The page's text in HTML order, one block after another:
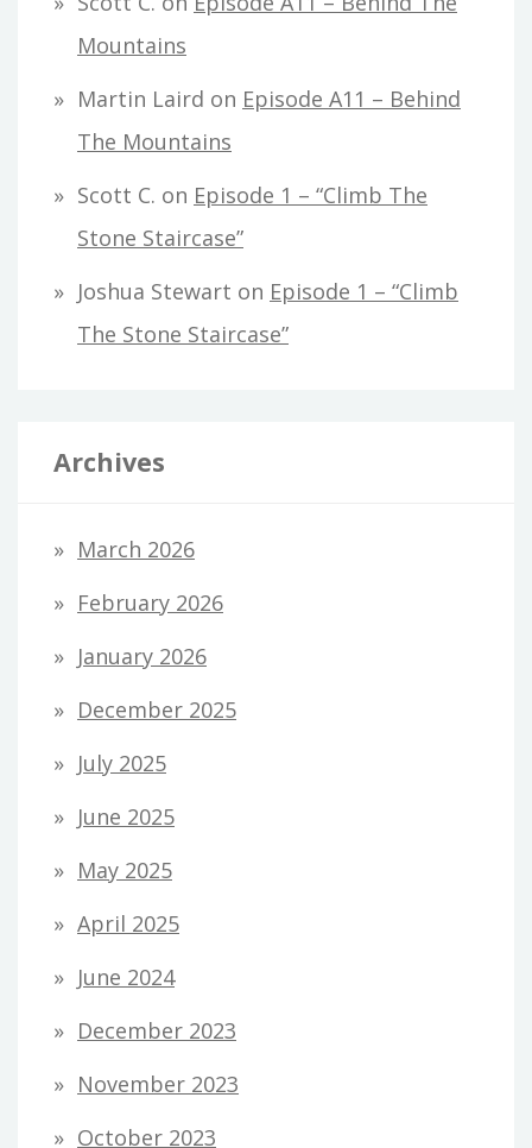
Mountains
Martin Laird on Episode A11 – Behind
The Mountains
Scott C. on Episode 1 – “Climb The
Stone Staircase”
Joshua Stewart on Episode 1 – “Climb
The Stone Staircase”
Archives
March 2026
February 2026
January 2026
December 2025
July 2025
June 2025
May 2025
April 2025
June 2024
December 2023
November 2023
October 2023